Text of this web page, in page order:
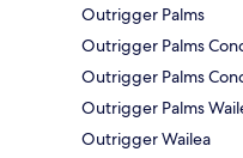
Outrigger Palms
Outrigger Palms
Outrigger Palms
Outrigger Palms
Outrigger Wailea